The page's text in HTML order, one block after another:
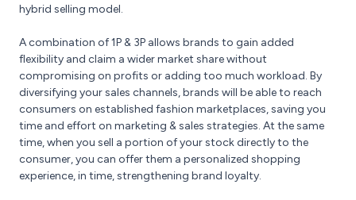
hybrid selling model.
A combination of 1P & 3P allows brands to gain added
flexibility and claim a wider market share without
compromising on profits or adding too much workload. By
diversifying your sales channels, brands will be able to reach
consumers on established fashion marketplaces, saving you
time and effort on marketing & sales strategies. At the same
time, when you sell a portion of your stock directly to the
consumer, you can offer them a personalized shopping
experience, in time, strengthening brand loyalty.